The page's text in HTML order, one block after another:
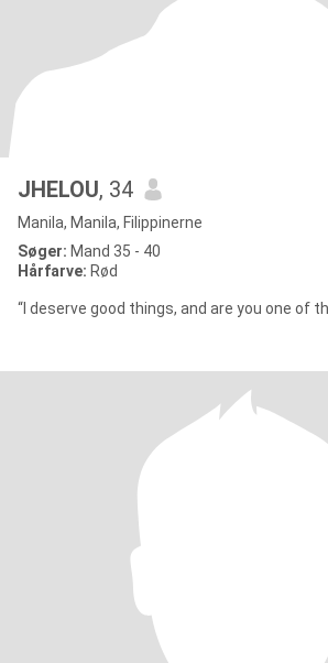
JHELOU, 34
Manila, Manila, Filippinerne
Søger: Mand 35 - 40
Hårfarve: Rød